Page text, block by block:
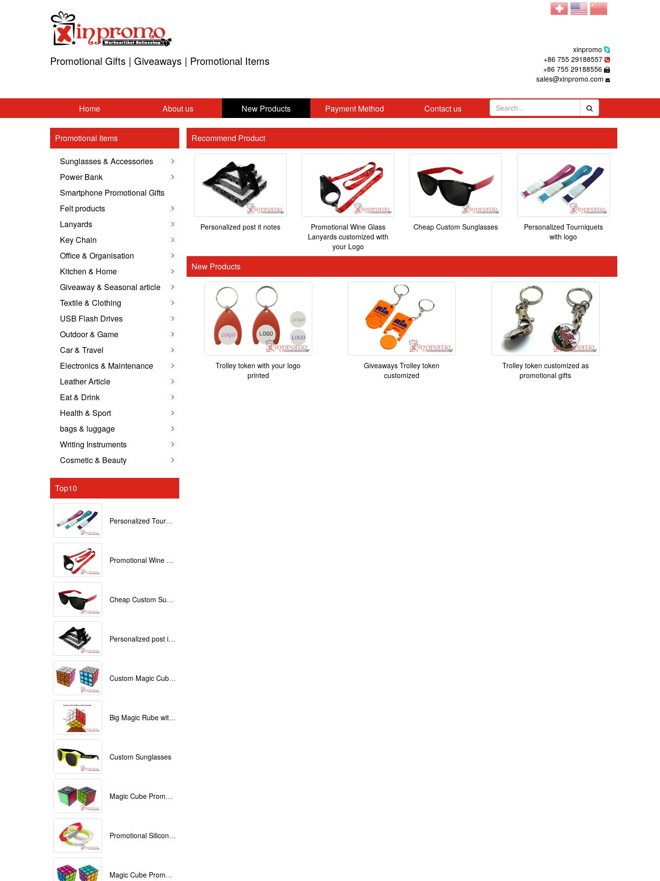
Promotional Gifts | Giveaways | Promotional Items
xinpromo
+86 755 29188557
+86 755 29188556
sales@xinpromo.com
Home About us New Products Payment Method Contact us
Promotional Items
Sunglasses & Accessories
Power Bank
Smartphone Promotional Gifts
Felt products
Lanyards
Key Chain
Office & Organisation
Kitchen & Home
Giveaway & Seasonal article
Textile & Clothing
USB Flash Drives
Outdoor & Game
Car & Travel
Electronics & Maintenance
Leather Article
Eat & Drink
Health & Sport
bags & luggage
Writing Instruments
Cosmetic & Beauty
Top10
Personalized Tourniquets with logo
Promotional Wine Glass Lanyards customized with your Logo
Cheap Custom Sunglasses
Personalized post it notes
Custom Magic Cube with Logo printed
Big Magic Rube with Logo printed 9cmx9cmx9cm
Custom Sunglasses
Magic Cube Promotional
Promotional Silicone Bracelets with printing
Magic Cube Promotional
Recommend Product
Personalized post it notes
Promotional Wine Glass
Lanyards customized with
your Logo
Cheap Custom Sunglasses
Personalized Tourniquets
with logo
New Products
Trolley token with your logo
printed
Giveaways Trolley token
customized
Trolley token customized as
promotional gifts